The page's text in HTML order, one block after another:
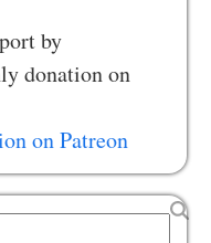
by
donation on